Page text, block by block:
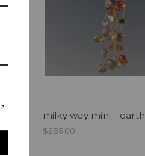
milky way mini - earth
$285.00